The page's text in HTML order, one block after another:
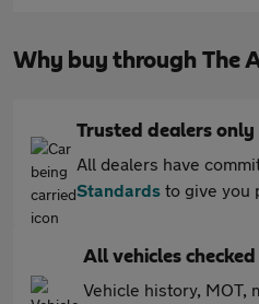
Why buy through The
Trusted dealers only
All dealers have
Standards to give you
All vehicles checked
Vehicle history, MOT,